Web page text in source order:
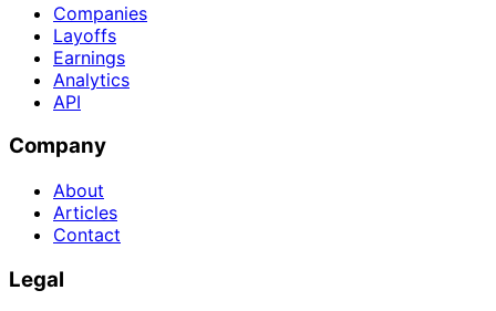
Companies
Layoffs
Earnings
Analytics
API
Company
About
Articles
Contact
Legal